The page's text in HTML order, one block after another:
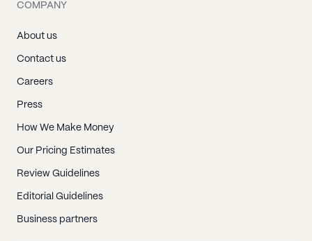
COMPANY
About us
Contact us
Careers
Press
How We Make Money
Our Pricing Estimates
Review Guidelines
Editorial Guidelines
Business partners